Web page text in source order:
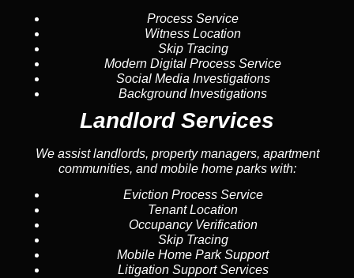
Process Service
Witness Location
Skip Tracing
Modern Digital Process Service
Social Media Investigations
Background Investigations
Landlord Services
We assist landlords, property managers, apartment
communities, and mobile home parks with:
Eviction Process Service
Tenant Location
Occupancy Verification
Skip Tracing
Mobile Home Park Support
Litigation Support Services